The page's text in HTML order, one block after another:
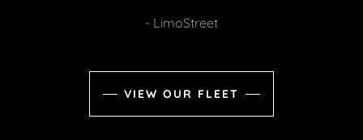
- LimoStreet
VIEW OUR FLEET